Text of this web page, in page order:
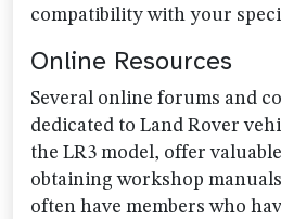
compatibility with your
Online Resources
Several online forums and
dedicated to Land Rover
the LR3 model, offer
obtaining workshop
often have members who